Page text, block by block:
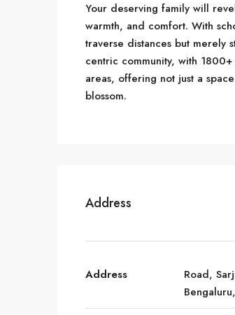
Your deserving family will
warmth, and comfort. With
traverse distances but merely
centric community, with
areas, offering not just a
blossom.
Address
Address
Road,